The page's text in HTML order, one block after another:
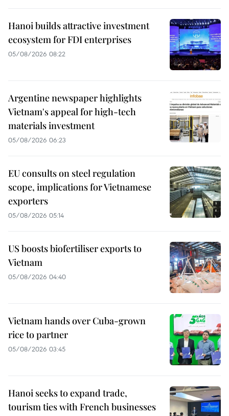
Hanoi builds attractive investment
ecosystem for FDI enterprises
05/08/2026 08:22
Argentine newspaper highlights
Vietnam's appeal for high-tech
materials investment
05/08/2026 06:23
EU consults on steel regulation
scope, implications for Vietnamese
exporters
05/08/2026 05:14
US boosts biofertiliser exports to
Vietnam
05/08/2026 04:40
Vietnam hands over Cuba-grown
rice to partner
05/08/2026 03:45
Hanoi seeks to expand trade,
tourism ties with French businesses